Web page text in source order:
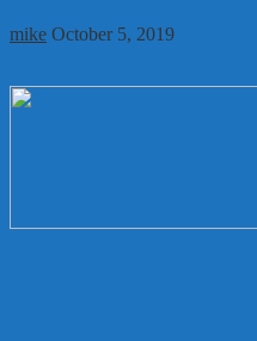
mike October 5, 2019